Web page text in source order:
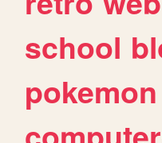
school
pokemon